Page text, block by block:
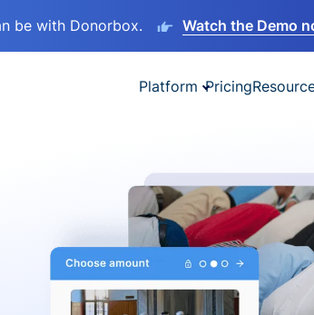
be with Donorbox. Watch the Demo
Platform Pricing